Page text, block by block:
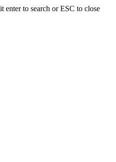
enter to search or ESC to close